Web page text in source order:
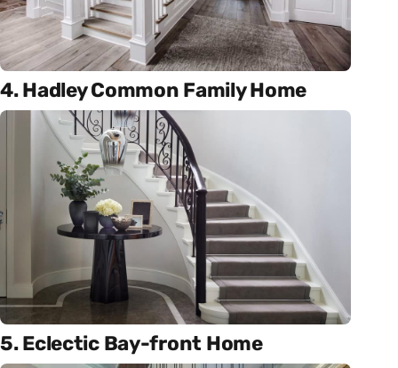
4. Hadley Common Family Home
5. Eclectic Bay-front Home